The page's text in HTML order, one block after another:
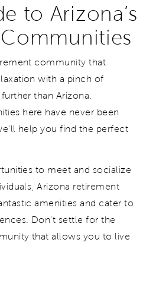
to Arizona’s
community that
with a pinch of
than Arizona.
here have never been
help you find the perfect
to meet and socialize
Arizona retirement
amenities and cater to
Don't settle for the
that allows you to live